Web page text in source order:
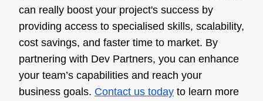
can really boost your project's success by
providing access to specialised skills, scalability,
cost savings, and faster time to market. By
partnering with Dev Partners, you can enhance
your team’s capabilities and reach your
business goals. Contact us today to learn more